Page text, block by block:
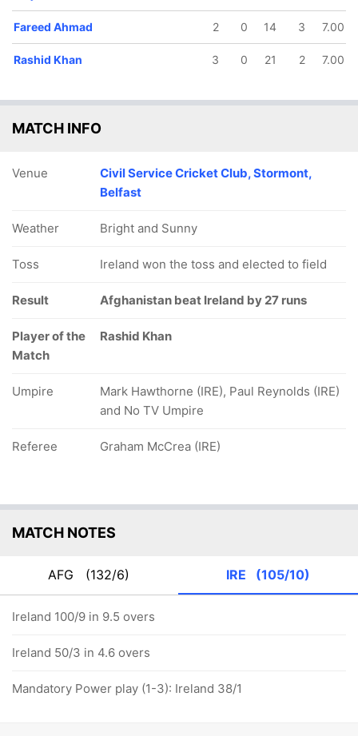
Fareed Ahmad 2 0 14 3 7.00
Rashid Khan 3 0 21 2 7.00
MATCH INFO
Venue
Civil Service Cricket Club, Stormont,
Belfast
Weather Bright and Sunny
Toss Ireland won the toss and elected to field
Result Afghanistan beat Ireland by 27 runs
Player of the
Match
Rashid Khan
Umpire
Mark Hawthorne (IRE), Paul Reynolds (IRE)
and No TV Umpire
Referee Graham McCrea (IRE)
MATCH NOTES
AFG (132/6) IRE (105/10)
Ireland 100/9 in 9.5 overs
Ireland 50/3 in 4.6 overs
Mandatory Power play (1-3): Ireland 38/1